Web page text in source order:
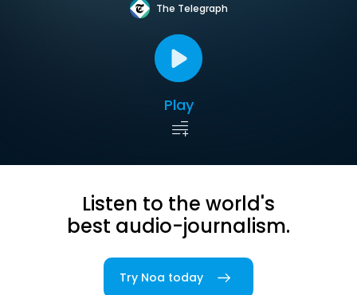
The Telegraph
Play
Listen to the world's
best audio-journalism.
Try Noa today